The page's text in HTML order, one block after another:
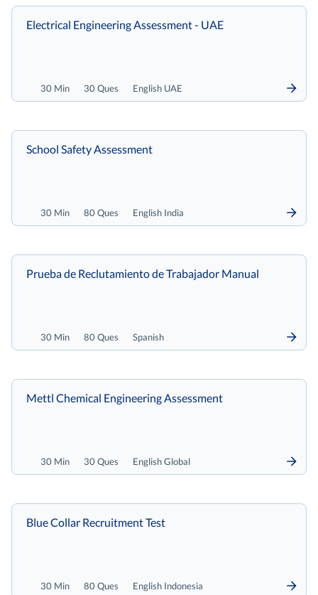
30 Min 30 Ques English UAE
Electrical Engineering Assessment - UAE
30 Min 80 Ques English India
School Safety Assessment
30 Min 80 Ques Spanish
Prueba de Reclutamiento de Trabajador Manual
30 Min 30 Ques English Global
Mettl Chemical Engineering Assessment
30 Min 80 Ques English Indonesia
Blue Collar Recruitment Test